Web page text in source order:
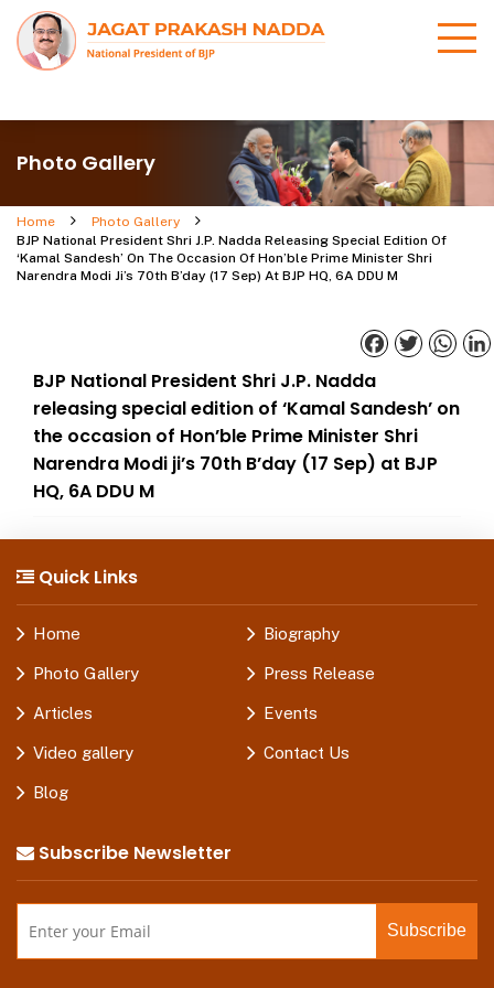
Photo Gallery
Home
Photo Gallery
BJP National President Shri J.P. Nadda Releasing Special Edition Of
‘Kamal Sandesh’ On The Occasion Of Hon’ble Prime Minister Shri
Narendra Modi Ji’s 70th B’day (17 Sep) At BJP HQ, 6A DDU M
BJP National President Shri J.P. Nadda
releasing special edition of ‘Kamal Sandesh’ on
the occasion of Hon’ble Prime Minister Shri
Narendra Modi ji’s 70th B’day (17 Sep) at BJP
HQ, 6A DDU M
Facebook
Twitter
Quick Links
Home Biography
Photo Gallery Press Release
Articles Events
Video gallery Contact Us
Blog
Subscribe Newsletter